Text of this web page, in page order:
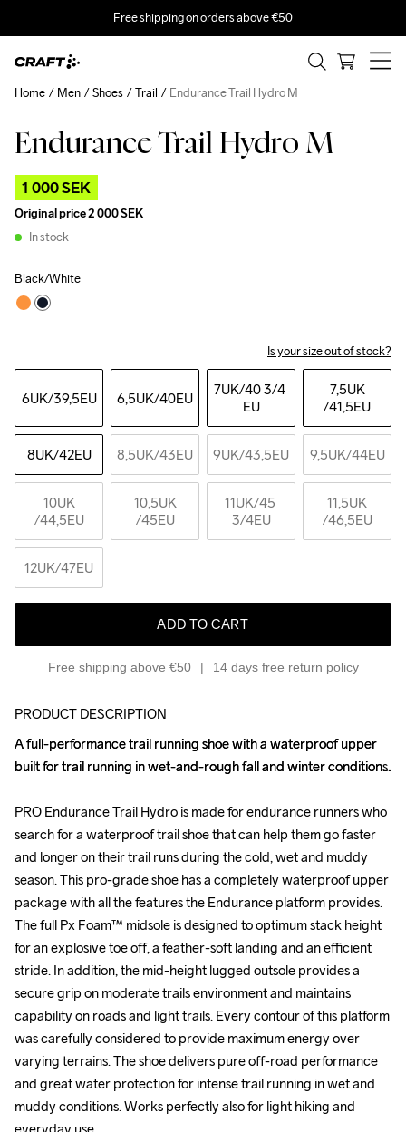
Free shipping on orders above €50
Endurance Trail Hydro M
1 000 SEK
Original price2 000 SEK
In stock
Black/White
Is your size out of stock?
6UK/39,5EU 6,5UK/40EU 7UK/40 3/4
EU
7,5UK
/41,5EU
8UK/42EU 8,5UK/43EU 9UK/43,5EU 9,5UK/44EU
10UK
/44,5EU
10,5UK
/45EU
11UK/45
3/4EU
11,5UK
/46,5EU
12UK/47EU
ADD TO CART
Free shipping above €50 14 days free return policy
Home Men Shoes Trail Endurance Trail Hydro M
Outlet
PRODUCT DESCRIPTION
A full-performance trail running shoe with a waterproof upper
built for trail running in wet-and-rough fall and winter conditions.
PRO Endurance Trail Hydro is made for endurance runners who
search for a waterproof trail shoe that can help them go faster
and longer on their trail runs during the cold, wet and muddy
season. This pro-grade shoe has a completely waterproof upper
package with all the features the Endurance platform provides.
The full Px Foam™ midsole is designed to optimum stack height
for an explosive toe off, a feather-soft landing and an efficient
stride. In addition, the mid-height lugged outsole provides a
secure grip on moderate trails environment and maintains
capability on roads and light trails. Every contour of this platform
was carefully considered to provide maximum energy over
varying terrains. The shoe delivers pure off-road performance
and great water protection for intense trail running in wet and
muddy conditions. Works perfectly also for light hiking and
A full-performance trail running shoe with a waterproof upper
built for trail running in wet-and-rough fall and winter conditions.
PRO Endurance Trail Hydro is made for endurance runners who
search for a waterproof trail shoe that can help them go faster
and longer on their trail runs during the cold, wet and muddy
season. This pro-grade shoe has a completely waterproof upper
package with all the features the Endurance platform provides.
The full Px Foam™ midsole is designed to optimum stack height
for an explosive toe off, a feather-soft landing and an efficient
stride. In addition, the mid-height lugged outsole provides a
secure grip on moderate trails environment and maintains
capability on roads and light trails. Every contour of this platform
was carefully considered to provide maximum energy over
varying terrains. The shoe delivers pure off-road performance
and great water protection for intense trail running in wet and
muddy conditions. Works perfectly also for light hiking and